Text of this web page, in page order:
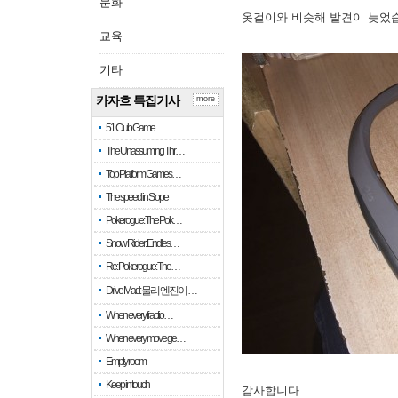
교육
기타
카자흐 특집기사
51 Club Game
The Unassuming Thr…
Top Platform Games…
The speed in Slope
Pokerogue: The Pok…
Snow Rider: Endles…
Re: Pokerogue: The…
Drive Mad: 물리 엔진이 …
When every fractio…
When every move ge…
Empty room
Keep in touch
more
옷걸이와 비슷해 발견이 늦었
감사합니다.